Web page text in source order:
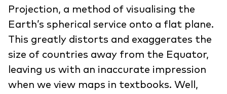
Projection, a method of visualising the
Earth’s spherical service onto a flat plane.
This greatly distorts and exaggerates the
size of countries away from the Equator,
leaving us with an inaccurate impression
when we view maps in textbooks. Well,